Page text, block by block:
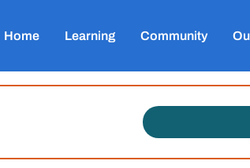
Home Learning Community